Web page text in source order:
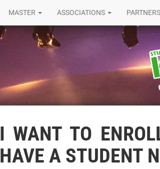
MASTER ASSOCIATIONS PARTNERS
I WANT TO
HAVE A STUDENT